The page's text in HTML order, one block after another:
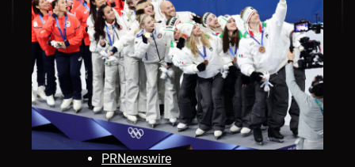
PRNewswire